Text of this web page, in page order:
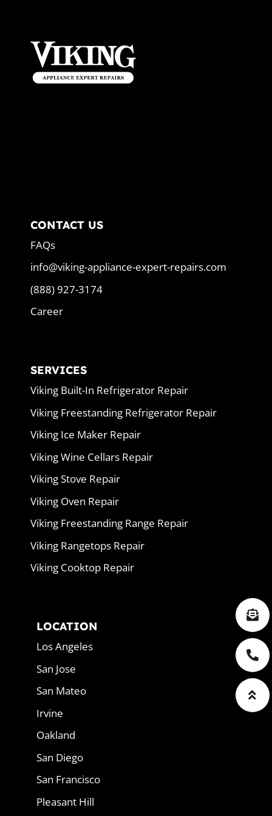
CONTACT US
FAQs
info@viking-appliance-expert-repairs.com
(888) 927-3174
Career
SERVICES
Viking Built-In Refrigerator Repair
Viking Freestanding Refrigerator Repair
Viking Ice Maker Repair
Viking Wine Cellars Repair
Viking Stove Repair
Viking Oven Repair
Viking Freestanding Range Repair
Viking Rangetops Repair
Viking Cooktop Repair
LOCATION
Los Angeles
San Jose
San Mateo
Irvine
Oakland
San Diego
San Francisco
Pleasant Hill